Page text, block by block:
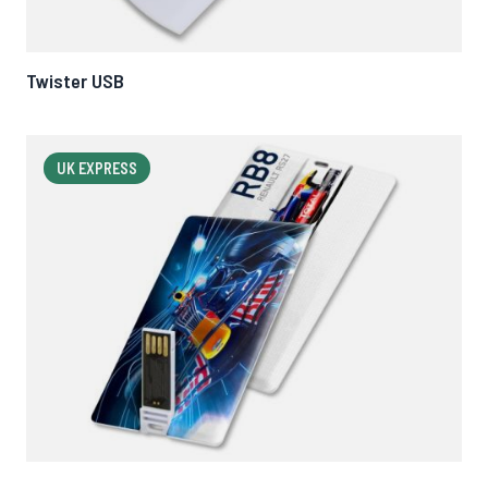
Twister USB
UK EXPRESS